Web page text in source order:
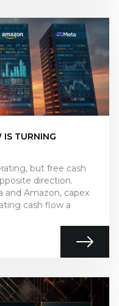
IS TURNING
but free cash
direction.
and Amazon, capex
cash flow a